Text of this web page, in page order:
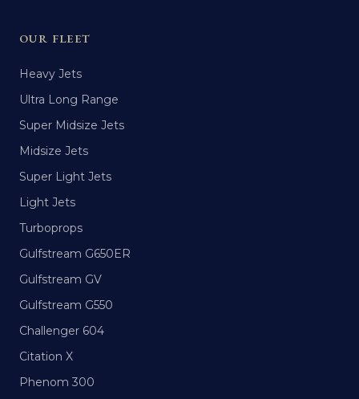
OUR FLEET
Heavy Jets
Ultra Long Range
Super Midsize Jets
Midsize Jets
Super Light Jets
Light Jets
Turboprops
Gulfstream G650ER
Gulfstream GV
Gulfstream G550
Challenger 604
Citation X
Phenom 300